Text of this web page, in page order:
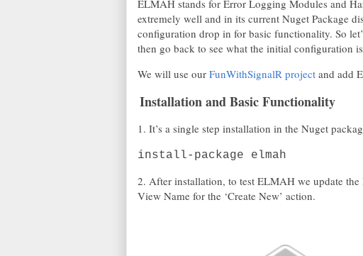
ELMAH stands for Error Logging Modules and
extremely well and in its current Nuget Package
configuration drop in for basic functionality. So
then go back to see what the initial configuration
We will use our FunWithSignalR project and add
Installation and Basic Functionality
1. It’s a single step installation in the Nuget
install-package elmah
2. After installation, to test ELMAH we update
View Name for the ‘Create New’ action.